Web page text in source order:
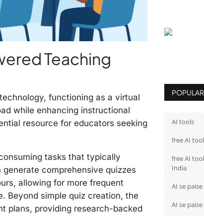
Teaching
functioning as a virtual
while enhancing instructional
resource for educators seeking
tasks that typically
comprehensive quizzes
allowing for more frequent
Beyond simple quiz creation, the
plans, providing research-backed
AI tools
free AI
free AI
India
AI se
AI se